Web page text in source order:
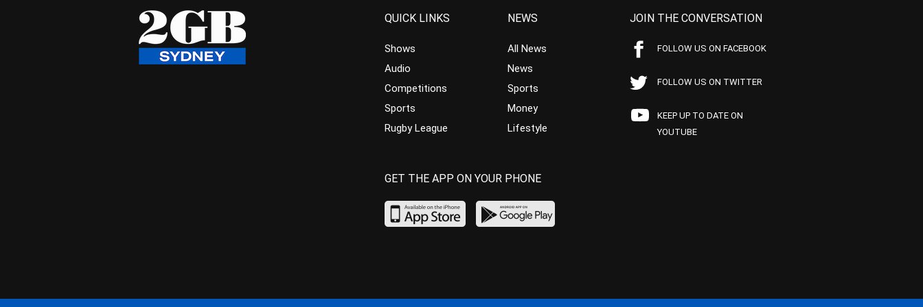
QUICK LINKS
Shows
Audio
Competitions
Sports
Rugby League
NEWS
All News
News
Sports
Money
Lifestyle
JOIN THE CONVERSATION
FOLLOW US ON FACEBOOK
FOLLOW US ON TWITTER
KEEP UP TO DATE ON
YOUTUBE
GET THE APP ON YOUR PHONE